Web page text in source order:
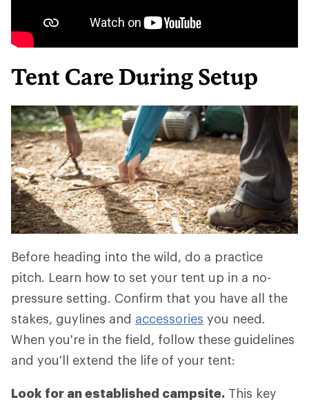
Tent Care During Setup
Before heading into the wild, do a practice
pitch. Learn how to set your tent up in a no-
pressure setting. Confirm that you have all the
stakes, guylines and accessories you need.
When you're in the field, follow these guidelines
and you'll extend the life of your tent:
Look for an established campsite. This key